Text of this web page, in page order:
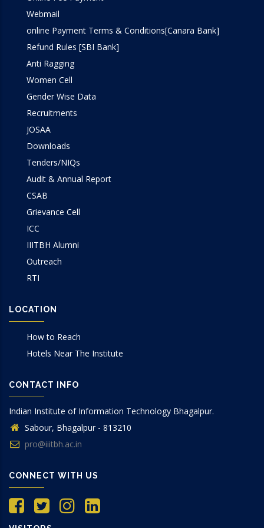
Webmail
online Payment Terms & Conditions[Canara Bank]
Refund Rules [SBI Bank]
Anti Ragging
Women Cell
Gender Wise Data
Recruitments
JOSAA
Downloads
Tenders/NIQs
Audit & Annual Report
CSAB
Grievance Cell
ICC
IIITBH Alumni
Outreach
RTI
LOCATION
How to Reach
Hotels Near The Institute
CONTACT INFO
Indian Institute of Information Technology Bhagalpur.
Sabour, Bhagalpur - 813210
pro@iiitbh.ac.in
CONNECT WITH US